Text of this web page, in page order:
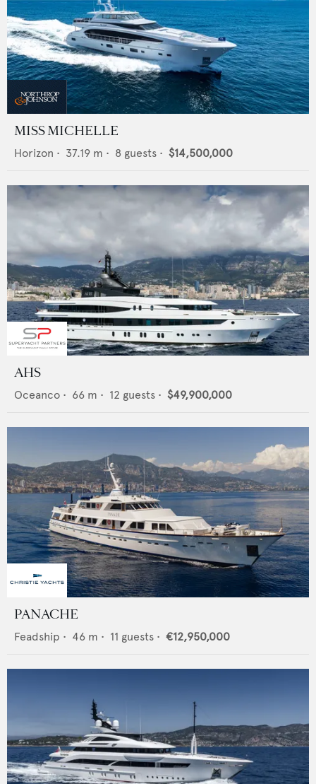
MISS MICHELLE
Horizon • 37.19 m • 8 guests • $14,500,000
AHS
Oceanco • 66 m • 12 guests • $49,900,000
PANACHE
Feadship • 46 m • 11 guests • €12,950,000